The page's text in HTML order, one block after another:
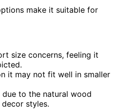
make it suitable for
size concerns, feeling it
it may not fit well in smaller
to the natural wood
styles.